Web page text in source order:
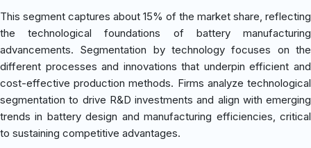
This segment captures about 15% of the market share, reflecting
the technological foundations of battery manufacturing
advancements. Segmentation by technology focuses on the
different processes and innovations that underpin efficient and
cost-effective production methods. Firms analyze technological
segmentation to drive R&D investments and align with emerging
trends in battery design and manufacturing efficiencies, critical
to sustaining competitive advantages.